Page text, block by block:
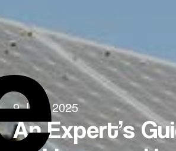
9 June 2025
An Expert’s